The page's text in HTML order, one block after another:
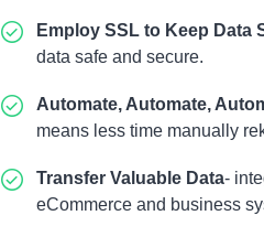
Employ SSL to Keep Data
data safe and secure.
Automate, Automate,
means less time manually
Transfer Valuable Data-
eCommerce and business